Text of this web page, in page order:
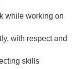
while working on
with respect and
skills